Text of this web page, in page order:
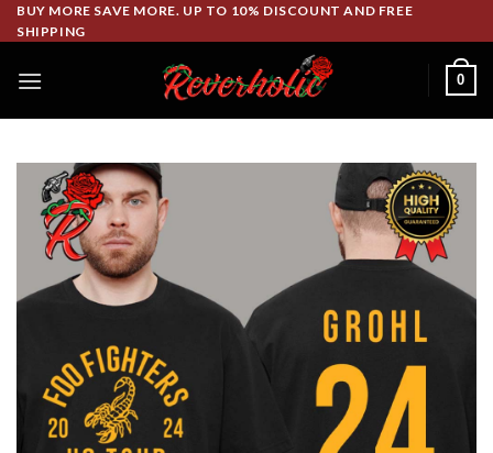
Skip
to
BUY MORE SAVE MORE. UP TO 10% DISCOUNT AND FREE
SHIPPING
0